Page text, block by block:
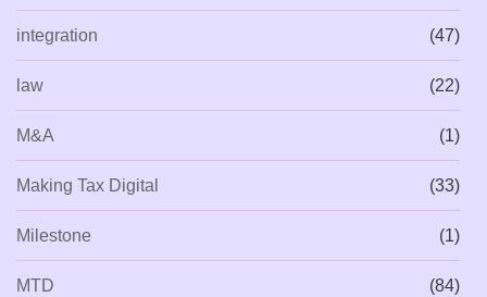
integration (47)
law (22)
M&A (1)
Making Tax Digital (33)
Milestone (1)
MTD (84)